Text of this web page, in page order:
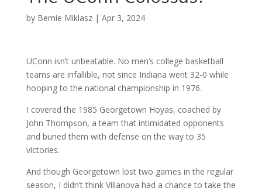
by Bernie Miklasz| Apr 3, 2024
UConn isn’t unbeatable. No men’s college basketball
teams are infallible, not since Indiana went 32-0 while
hooping to the national championship in 1976.
I covered the 1985 Georgetown Hoyas, coached by
John Thompson, a team that intimidated opponents
and buried them with defense on the way to 35
victories.
And though Georgetown lost two games in the regular
season, I didn’t think Villanova had a chance to take the